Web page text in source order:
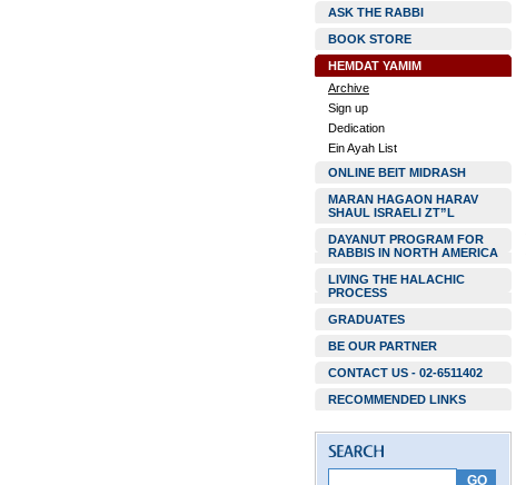
ASK THE RABBI
BOOK STORE
HEMDAT YAMIM
Archive
Sign up
Dedication
Ein Ayah List
ONLINE BEIT MIDRASH
MARAN HAGAON HARAV
SHAUL ISRAELI ZT”L
DAYANUT PROGRAM FOR
RABBIS IN NORTH AMERICA
LIVING THE HALACHIC
PROCESS
GRADUATES
BE OUR PARTNER
CONTACT US - 02-6511402
RECOMMENDED LINKS